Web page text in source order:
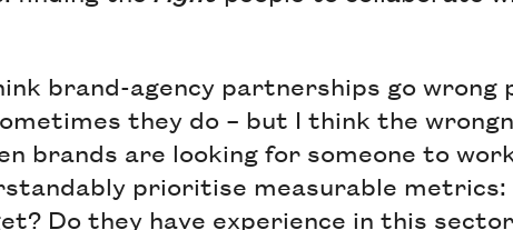
brand-agency partnerships go wrong
they do – but I think the
brands are looking for someone to
prioritise measurable metrics:
Do they have experience in this